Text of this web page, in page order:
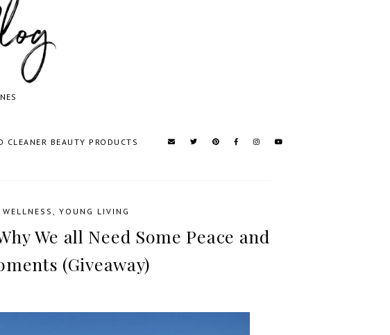
CLEANER BEAUTY PRODUCTS
WELLNESS YOUNG LIVING
We all Need Some Peace and
(Giveaway)